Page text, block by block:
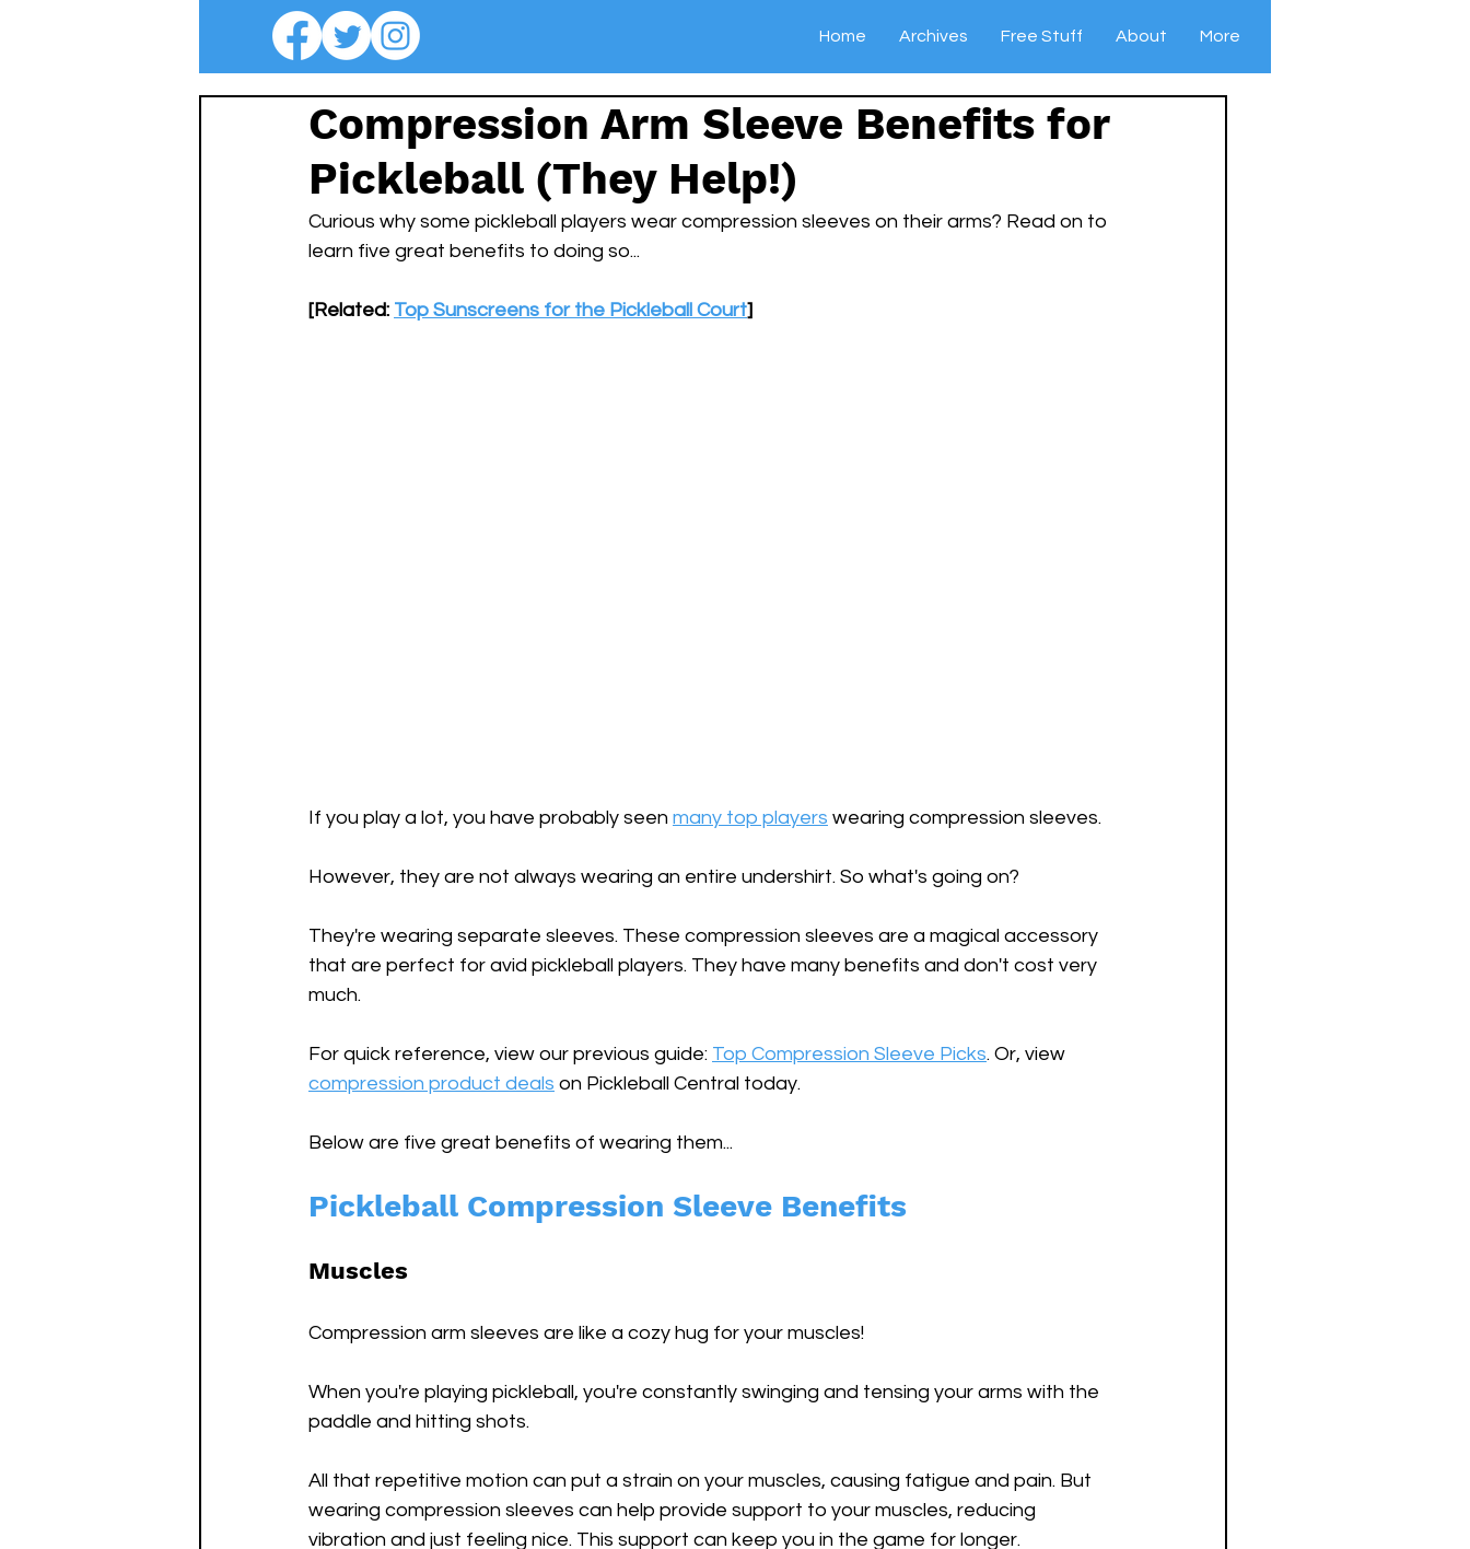
Home Archives Free Stuff About More
Compression Arm Sleeve Benefits for
Pickleball (They Help!)
Curious why some pickleball players wear compression sleeves on their arms? Read on to
learn five great benefits to doing so...
[Related: Top Sunscreens for the Pickleball Court]
If you play a lot, you have probably seen many top players wearing compression sleeves.
However, they are not always wearing an entire undershirt. So what's going on?
They're wearing separate sleeves. These compression sleeves are a magical accessory
that are perfect for avid pickleball players. They have many benefits and don't cost very
much.
For quick reference, view our previous guide: Top Compression Sleeve Picks. Or, view
compression product deals on Pickleball Central today.
Below are five great benefits of wearing them...
Pickleball Compression Sleeve Benefits
Muscles
Compression arm sleeves are like a cozy hug for your muscles!
When you're playing pickleball, you're constantly swinging and tensing your arms with the
paddle and hitting shots.
All that repetitive motion can put a strain on your muscles, causing fatigue and pain. But
wearing compression sleeves can help provide support to your muscles, reducing
vibration and just feeling nice. This support can keep you in the game for longer.